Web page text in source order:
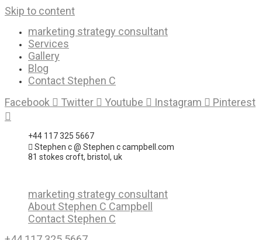
Skip to content
marketing strategy consultant
Services
Gallery
Blog
Contact Stephen C
Facebook
Twitter Youtube Instagram Pinterest
+44 117 325 5667
Stephen c @ Stephen c campbell.com
81 stokes croft, bristol, uk
marketing strategy consultant
About Stephen C Campbell
Contact Stephen C